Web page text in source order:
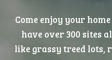
Come enjoy your
have over 300 sites
like grassy treed lots,